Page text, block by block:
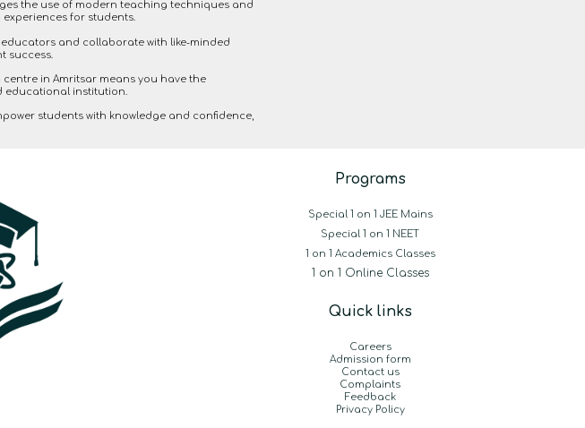
the use of modern teaching techniques and
for students.
and collaborate with like-minded
success.
in Amritsar means you have the
educational institution.
students with knowledge and confidence,
Programs
Special 1 on 1 JEE Mains
Special 1 on 1 NEET
1 on 1 Academics Classes
1 on 1 Online Classes
Quick links
Careers
Admission form
Contact us
Complaints
Feedback
Privacy Policy